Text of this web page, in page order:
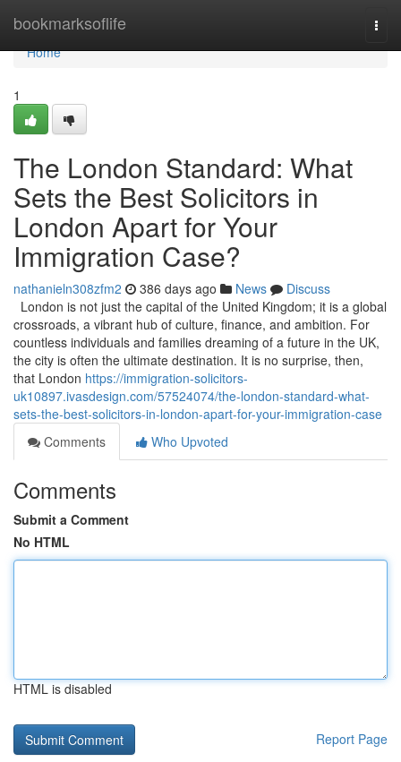
bookmarksoflife
Home
Home
1
The London Standard: What
Sets the Best Solicitors in
London Apart for Your
Immigration Case?
nathanieln308zfm2 386 days ago News
Discuss
London is not just the capital of the United Kingdom; it is a global
crossroads, a vibrant hub of culture, finance, and ambition. For
countless individuals and families dreaming of a future in the UK,
the city is often the ultimate destination. It is no surprise, then,
that London https://immigration-solicitors-
uk10897.ivasdesign.com/57524074/the-london-standard-what-
sets-the-best-solicitors-in-london-apart-for-your-immigration-case
Comments
Who Upvoted
Comments
Submit a Comment
No HTML
HTML is disabled
Report Page